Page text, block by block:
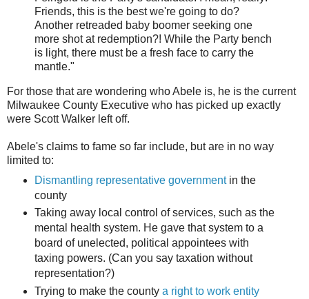
Friends, this is the best we're going to do?
Another retreaded baby boomer seeking one
more shot at redemption?! While the Party bench
is light, there must be a fresh face to carry the
mantle."
For those that are wondering who Abele is, he is the current
Milwaukee County Executive who has picked up exactly
were Scott Walker left off.
Abele's claims to fame so far include, but are in no way
limited to:
Dismantling representative governmentin the
county
Taking away local control of services, such as the
mental health system. He gave that system to a
board of unelected, political appointees with
taxing powers. (Can you say taxation without
representation?)
Trying to make the county a right to work entity